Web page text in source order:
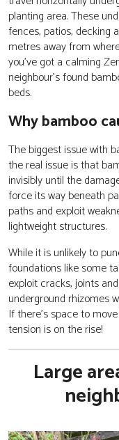
planting area. These
fences, patios, decking
metres away from
you’ve got a calming
neighbour’s found
beds.
Why bamboo
The biggest issue with
the real issue is that
invisibly until the
force its way beneath
paths and exploit
lightweight structures.
While it is unlikely to
foundations like some
exploit cracks, joints
underground rhizomes
If there’s space to
tension is on the rise!
Large